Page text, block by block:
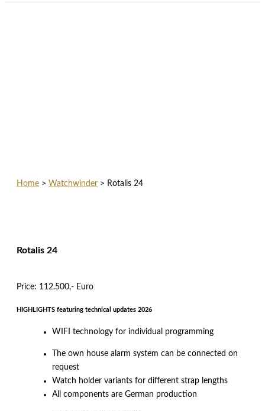
Home > Watchwinder > Rotalis 24
Rotalis 24
Price: 112.500,- Euro
HIGHLIGHTS featuring technical updates 2026
WIFI technology for individual programming
The own house alarm system can be connected on
request
Watch holder variants for different strap lengths
All components are German production